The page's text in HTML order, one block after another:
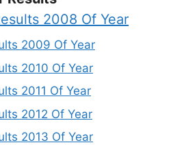
2008 Of Year
2009 Of Year
2010 Of Year
2011 Of Year
2012 Of Year
2013 Of Year